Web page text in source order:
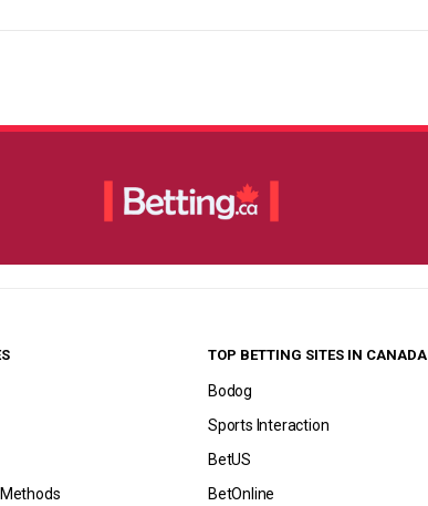
TOP BETTING SITES IN CANADA
Bodog
Sports Interaction
BetUS
BetOnline